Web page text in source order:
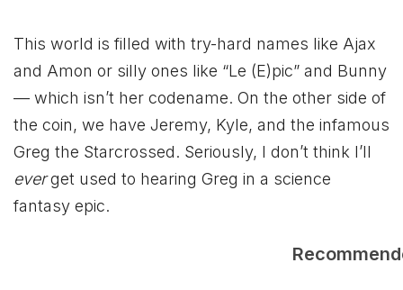
This world is filled with try-hard names like Ajax
and Amon or silly ones like “Le (E)pic” and Bunny
— which isn’t her codename. On the other side of
the coin, we have Jeremy, Kyle, and the infamous
Greg the Starcrossed. Seriously, I don’t think I’ll
everget used to hearing Greg in a science
fantasy epic.